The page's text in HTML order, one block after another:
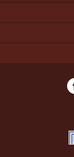
menu